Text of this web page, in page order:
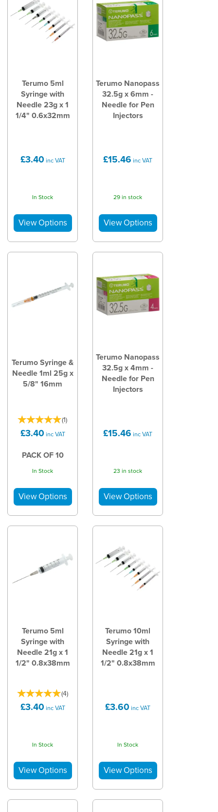
Terumo 5ml
Syringe with
Needle 23g x 1
1/4" 0.6x32mm
£3.40 inc VAT
In Stock
Terumo Nanopass
32.5g x 6mm -
Needle for Pen
Injectors
£15.46 inc VAT
29 in stock
Terumo Syringe &
Needle 1ml 25g x
5/8" 16mm
(1)
£3.40 inc VAT
PACK OF 10
In Stock
Terumo Nanopass
32.5g x 4mm -
Needle for Pen
Injectors
£15.46 inc VAT
23 in stock
Terumo 5ml
Syringe with
Needle 21g x 1
1/2" 0.8x38mm
(4)
£3.40 inc VAT
In Stock
Terumo 10ml
Syringe with
Needle 21g x 1
1/2" 0.8x38mm
£3.60 inc VAT
In Stock